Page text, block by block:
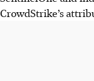
CrowdStrike’s